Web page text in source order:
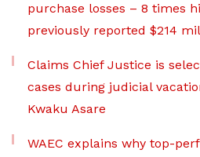
purchase losses – 8 times
previously reported $214
Claims Chief Justice is
cases during judicial
Kwaku Asare
WAEC explains why top-